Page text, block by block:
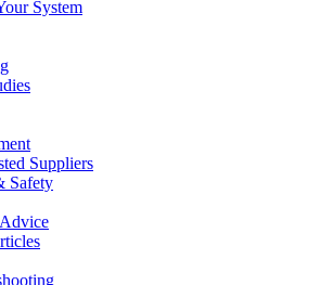
System
Suppliers
Safety